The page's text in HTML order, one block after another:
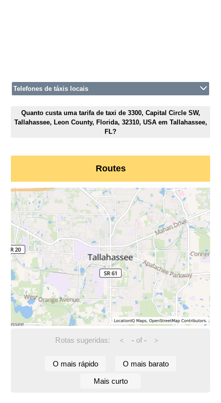
Telefones de táxis locais
Quanto custa uma tarifa de taxi de 3300, Capital Circle SW,
Tallahassee, Leon County, Florida, 32310, USA em Tallahassee,
FL?
Routes
Rotas sugeridas: < -of - >
O mais rápido O mais barato
Mais curto